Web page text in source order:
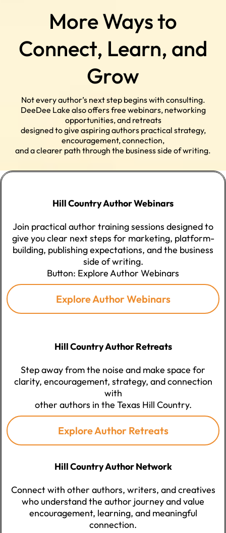
More Ways to
Connect, Learn, and
Grow
Not every author’s next step begins with consulting.
DeeDee Lake also offers free webinars, networking
opportunities, and retreats
designed to give aspiring authors practical strategy,
encouragement, connection,
and a clearer path through the business side of writing.
Hill Country Author Webinars
Join practical author training sessions designed to
give you clear next steps for marketing, platform-
building, publishing expectations, and the business
side of writing.
Button: Explore Author Webinars
Explore Author Webinars
Hill Country Author Retreats
Step away from the noise and make space for
clarity, encouragement, strategy, and connection
with
other authors in the Texas Hill Country.
Explore Author Retreats
Hill Country Author Network
Connect with other authors, writers, and creatives
who understand the author journey and value
encouragement, learning, and meaningful
connection.